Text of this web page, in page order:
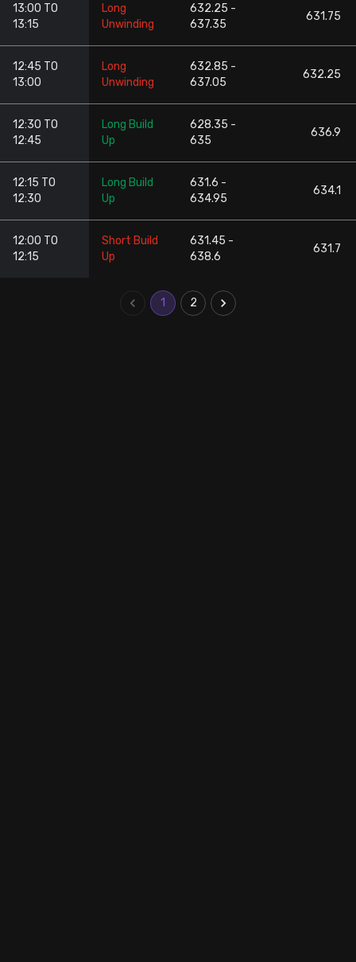
13:00 TO
13:15
Long
Unwinding
632.25 -
637.35
631.75
12:45 TO
13:00
Long
Unwinding
632.85 -
637.05
632.25
12:30 TO
12:45
Long Build
Up
628.35 -
635
636.9
12:15 TO
12:30
Long Build
Up
631.6 -
634.95
634.1
12:00 TO
12:15
Short Build
Up
631.45 -
638.6
631.7
1 2